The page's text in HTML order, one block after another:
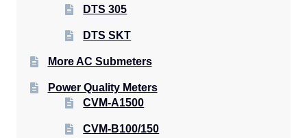
DTS 305
DTS SKT
More AC Submeters
Power Quality Meters
CVM-A1500
CVM-B100/150